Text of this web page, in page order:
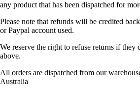
any product that has been dispatched for
Please note that refunds will be credited
or Paypal account used.
We reserve the right to refuse returns if they
above.
All orders are dispatched from our
Australia